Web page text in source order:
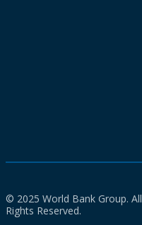
© 2025 World Bank Group. All
Rights Reserved.